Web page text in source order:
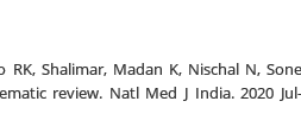
RK, Shalimar, Madan K, Nischal N,
review. Natl Med J India. 2020 Jul-